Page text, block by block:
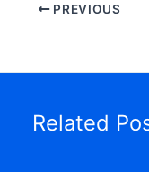
PREVIOUS
Related